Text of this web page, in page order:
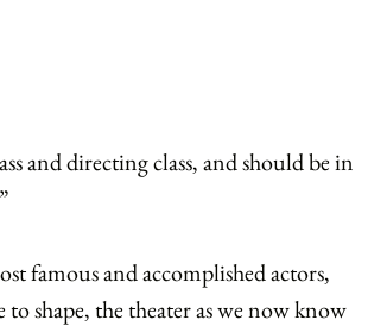
and directing class, and should be in
famous and accomplished actors,
shape, the theater as we now know